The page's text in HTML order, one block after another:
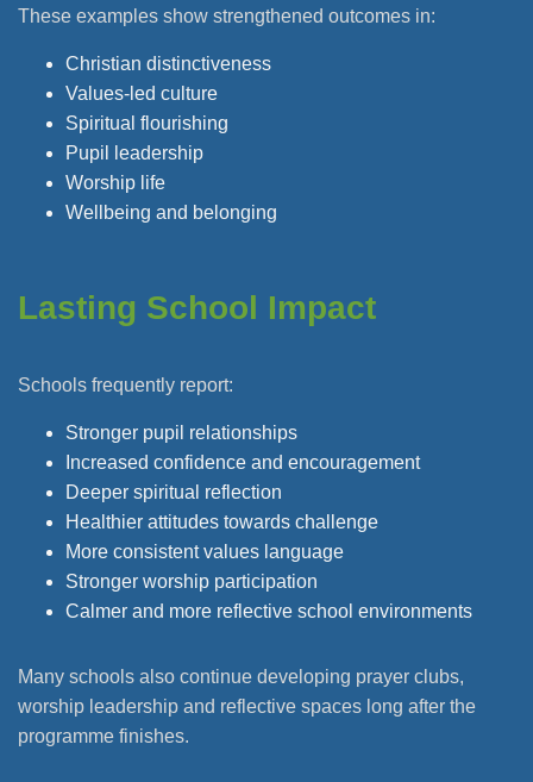
These examples show strengthened outcomes in:
Christian distinctiveness
Values-led culture
Spiritual flourishing
Pupil leadership
Worship life
Wellbeing and belonging
Lasting School Impact
Schools frequently report:
Stronger pupil relationships
Increased confidence and encouragement
Deeper spiritual reflection
Healthier attitudes towards challenge
More consistent values language
Stronger worship participation
Calmer and more reflective school environments
Many schools also continue developing prayer clubs,
worship leadership and reflective spaces long after the
programme finishes.